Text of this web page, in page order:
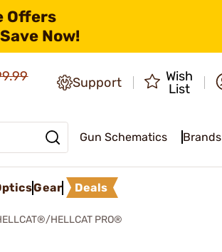
Offers
Now!
Support
Wish
List
Gun Schematics Brands
Gear Deals
HELLCAT PRO®